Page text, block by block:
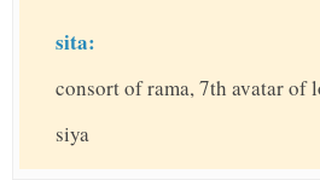
sita:
consort of rama, 7th avatar of
siya